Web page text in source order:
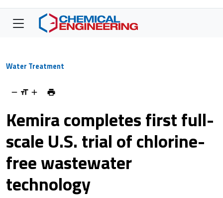
Water Treatment
Kemira completes first full-
scale U.S. trial of chlorine-
free wastewater
technology